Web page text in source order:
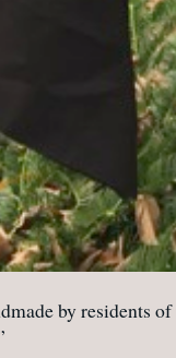
by residents